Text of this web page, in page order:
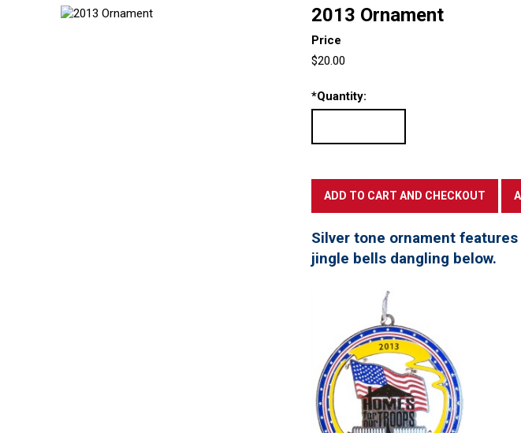
2013 Ornament
Price
$20.00
*Quantity:
Silver tone ornament
jingle bells dangling below.